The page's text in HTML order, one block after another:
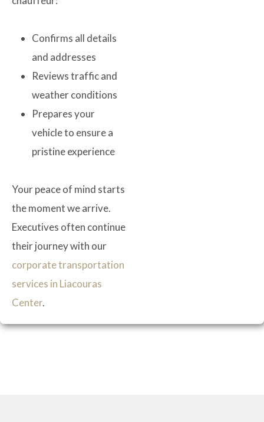
Confirms all details
and addresses
Reviews traffic and
weather conditions
Prepares your
vehicle to ensure a
pristine experience
Your peace of mind starts
the moment we arrive.
Executives often continue
their journey with our
corporate transportation
services in Liacouras
Center.